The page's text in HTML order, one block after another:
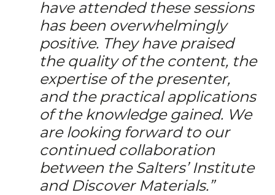
have attended these sessions
has been overwhelmingly
positive. They have praised
the quality of the content, the
expertise of the presenter,
and the practical applications
of the knowledge gained. We
are looking forward to our
continued collaboration
between the Salters’ Institute
and Discover Materials.”